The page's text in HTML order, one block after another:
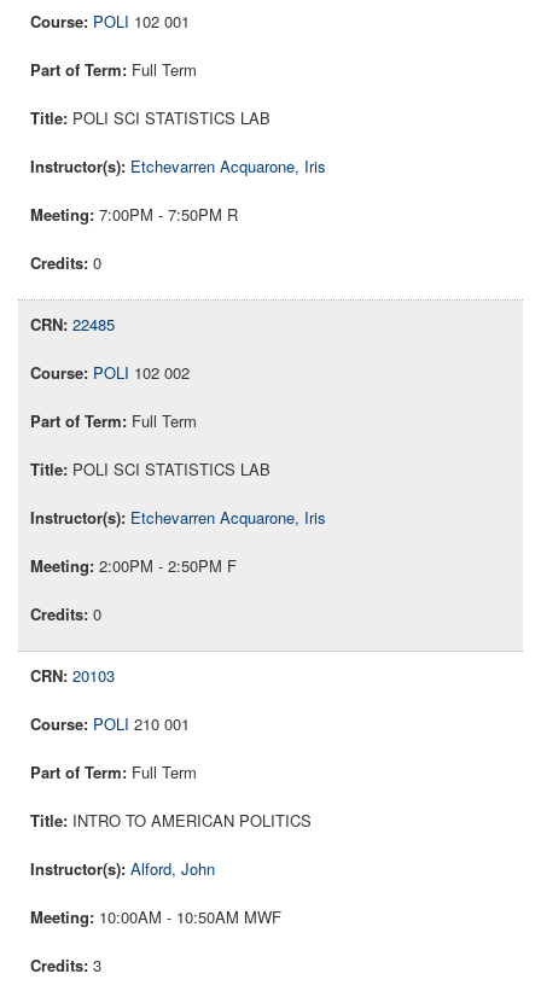
POLI 102 001
Full Term
POLI SCI STATISTICS LAB
Etchevarren Acquarone, Iris
7:00PM - 7:50PM R
0
22485
POLI 102 002
Full Term
POLI SCI STATISTICS LAB
Etchevarren Acquarone, Iris
2:00PM - 2:50PM F
0
20103
POLI 210 001
Full Term
INTRO TO AMERICAN POLITICS
Alford, John
10:00AM - 10:50AM MWF
3